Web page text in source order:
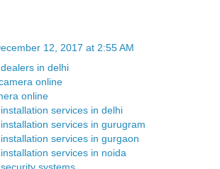
12, 2017 at 2:55 AM
in delhi
online
online
services in delhi
services in gurugram
services in gurgaon
services in noida